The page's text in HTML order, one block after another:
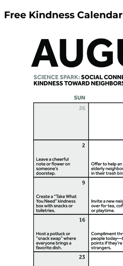
Free Kindness Calendar